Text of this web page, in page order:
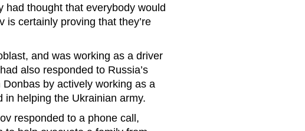
had thought that everybody would
is certainly proving that they’re
and was working as a driver
also responded to Russia’s
by actively working as a
in helping the Ukrainian army.
responded to a phone call,